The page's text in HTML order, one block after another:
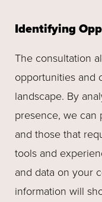
Identifying
The consultation
opportunities and
landscape. By
presence, we can
and those that
tools and
and data on your
information will